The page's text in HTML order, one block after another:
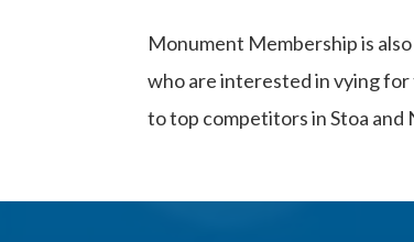
Monument Membership is
who are interested in vying
to top competitors in Stoa and